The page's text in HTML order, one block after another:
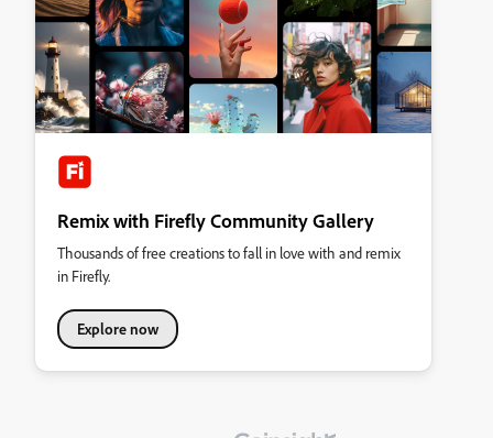
Remix with Firefly Community Gallery
Thousands of free creations to fall in love with and remix
in Firefly.
Explore now